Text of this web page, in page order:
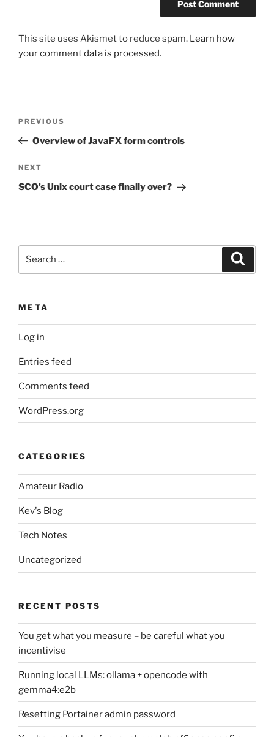
This site uses Akismet to reduce spam. Learn how
your comment data is processed.
Previous
Post
PREVIOUS
Overview of JavaFX form controls
Next
Post
NEXT
SCO’s Unix court case finally over?
META
Log in
Entries feed
Comments feed
WordPress.org
CATEGORIES
Amateur Radio
Kev's Blog
Tech Notes
Uncategorized
RECENT POSTS
You get what you measure – be careful what you
incentivise
Running local LLMs: ollama + opencode with
gemma4:e2b
Resetting Portainer admin password